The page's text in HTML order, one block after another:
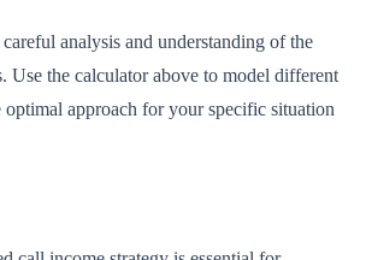
analysis and understanding of the
Use the calculator above to model different
optimal approach for your specific situation